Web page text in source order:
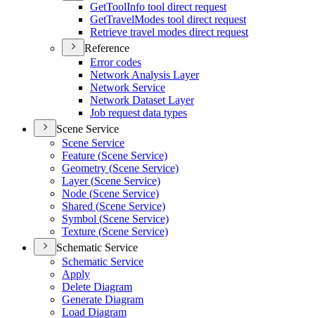
GetToolInfo tool direct request
GetTravelModes tool direct request
Retrieve travel modes direct request
Reference
Error codes
Network Analysis Layer
Network Service
Network Dataset Layer
Job request data types
Scene Service
Scene Service
Feature (Scene Service)
Geometry (Scene Service)
Layer (Scene Service)
Node (Scene Service)
Shared (Scene Service)
Symbol (Scene Service)
Texture (Scene Service)
Schematic Service
Schematic Service
Apply
Delete Diagram
Generate Diagram
Load Diagram